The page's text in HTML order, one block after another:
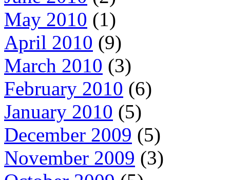
May 2010 (1)
April 2010 (9)
March 2010 (3)
February 2010 (6)
January 2010 (5)
December 2009 (5)
November 2009 (3)